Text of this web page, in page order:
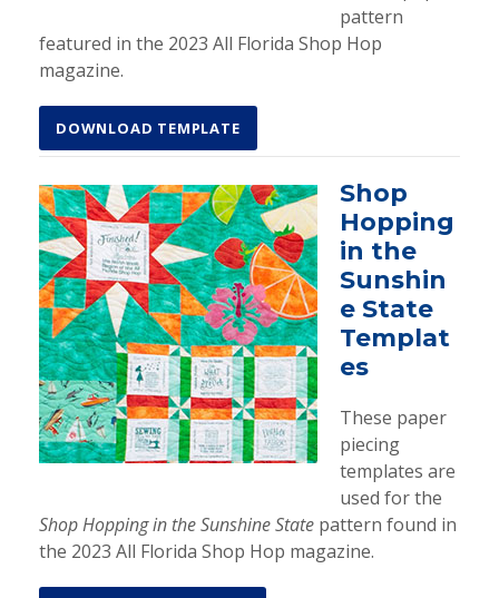
pattern
featured in the 2023 All Florida Shop Hop
magazine.
DOWNLOAD TEMPLATE
Shop
Hopping
in the
Sunshin
e State
Templat
es
These paper
piecing
templates are
used for the
Shop Hopping in the Sunshine State pattern found in
the 2023 All Florida Shop Hop magazine.